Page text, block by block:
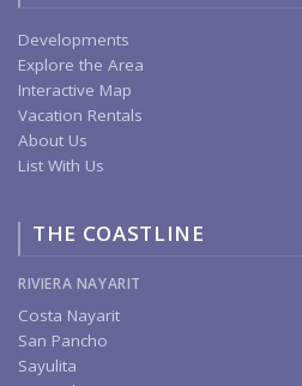
Developments
Explore the Area
Interactive Map
Vacation Rentals
About Us
List With Us
THE COASTLINE
RIVIERA NAYARIT
Costa Nayarit
San Pancho
Sayulita